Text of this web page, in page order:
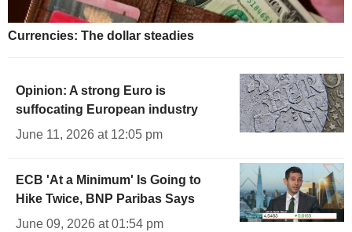
Currencies: The dollar steadies
Opinion: A strong Euro is
suffocating European industry
June 11, 2026 at 12:05 pm
ECB 'At a Minimum' Is Going to
Hike Twice, BNP Paribas Says
June 09, 2026 at 01:54 pm